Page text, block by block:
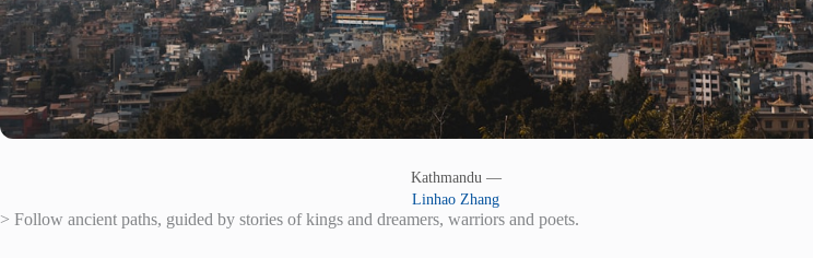
Kathmandu —
Linhao Zhang
> Follow ancient paths, guided by stories of kings and dreamers, warriors and poets.